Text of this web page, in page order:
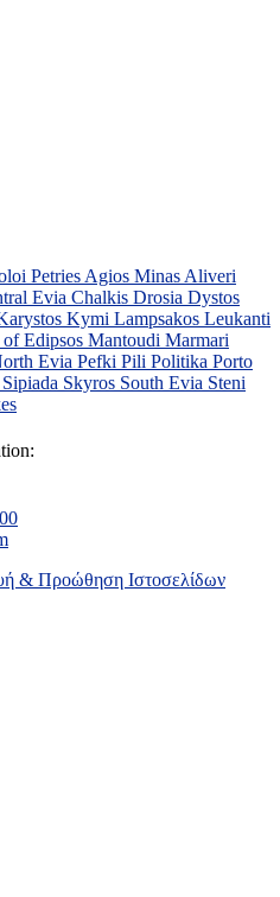
Petries Agios Minas Aliveri
Evia Chalkis Drosia Dystos
Kymi Lampsakos Leukanti
Edipsos Mantoudi Marmari
Evia Pefki Pili Politika Porto
Sipiada Skyros South Evia Steni
& Προώθηση Ιστοσελίδων